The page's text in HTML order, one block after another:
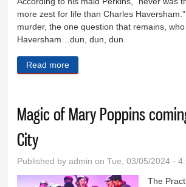
more zest for life than Charles
murder, the one question that remains,
Haversham…dun, dun, dun.
Read more
Magic of Mary Poppins
City
Published byadmin on Tue, 03/05/2024 -
The